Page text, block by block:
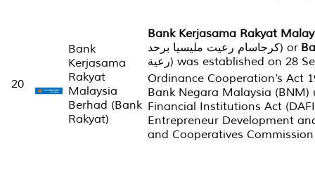
20
Bank
Kerjasama
Rakyat
Malaysia
Berhad (Bank
Rakyat)
Bank Kerjasama Rakyat
کرجاسام رعيت مليسيا برحد‎) or
رعية‎) was established on 28 September 1954 under
Ordinance Cooperation’s Act
Bank Negara Malaysia (BNM)
Financial Institutions Act
Entrepreneur Development
and Cooperatives